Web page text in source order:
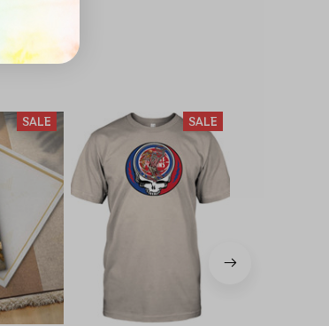
SALE SALE